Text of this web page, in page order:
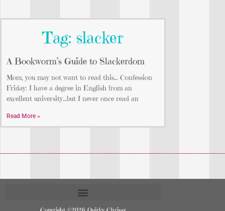
Tag: slacker
A Bookworm’s Guide to Slackerdom
Mom, you may not want to read this… Confession
Friday: I have a degree in English from an
excellent university…but I never once read an
Read More »